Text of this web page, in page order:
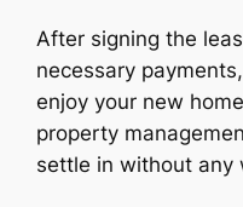
After signing the
necessary
enjoy your new
property
settle in without any